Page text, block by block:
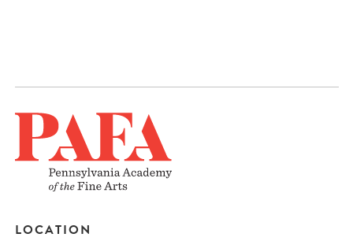
LOCATION